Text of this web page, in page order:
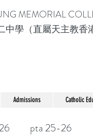
MEMORIAL
中學（直屬天主教香
Admissions Catholic
pta 25-26